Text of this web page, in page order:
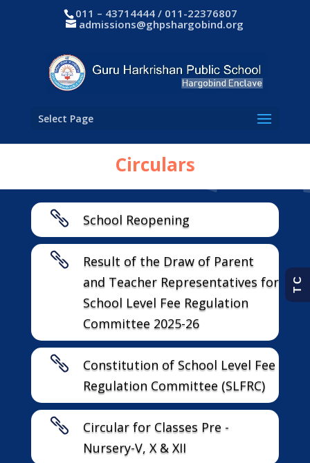
011 – 43714444 / 011-22376807
admissions@ghpshargobind.org
Select Page
Circulars
 School Reopening

Result of the Draw of Parent
and Teacher Representatives for
School Level Fee Regulation
Committee 2025-26

Constitution of School Level Fee
Regulation Committee (SLFRC)

Circular for Classes Pre -
Nursery-V, X & XII
T C